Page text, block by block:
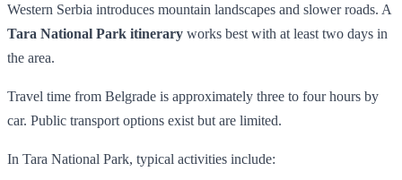
Western Serbia introduces mountain landscapes and slower roads. A
Tara National Park itinerary works best with at least two days in
the area.
Travel time from Belgrade is approximately three to four hours by
car. Public transport options exist but are limited.
In Tara National Park, typical activities include: